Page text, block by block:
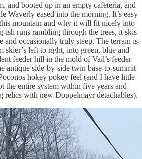
and booted up in an empty cafeteria, and
Waverly eased into the morning. It’s easy
mountain and why it will fit nicely into
ish runs rambling through the trees, it skis
and occasionally truly steep. The terrain is
skier’s left to right, into green, blue and
feeder hill in the mold of Vail’s feeder
antique side-by-side twin base-to-summit
hokey pokey feel (and I have little
the entire system within five years and
relics with new Doppelmayr detachables).